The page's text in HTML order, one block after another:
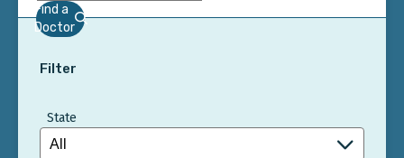
Find a
Doctor
Filter
State